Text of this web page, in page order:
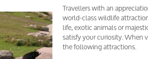
Travellers with an
world-class wildlife
life, exotic animals or
satisfy your curiosity. When
the following attractions.